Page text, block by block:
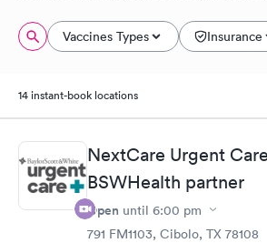
Vaccines Types Insurance
14 instant-book locations
NextCare Urgent
BSWHealth partner
Open until 6:00 pm
791 FM1103, Cibolo, TX 78108